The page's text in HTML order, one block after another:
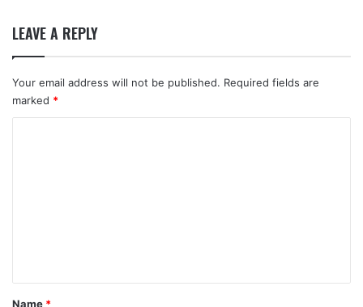
LEAVE A REPLY
Your email address will not be published. Required fields are
marked *
*
Name *